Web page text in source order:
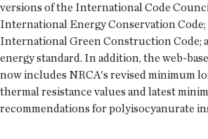
versions of the International Code
International Energy Conservation Code;
International Green Construction Code;
energy standard. In addition, the web-
now includes NRCA's revised minimum
thermal resistance values and latest
recommendations for polyisocyanurate